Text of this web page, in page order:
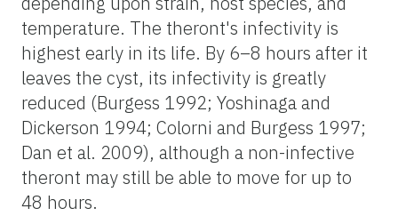
temperature. The theront's infectivity is
highest early in its life. By 6–8 hours after it
leaves the cyst, its infectivity is greatly
reduced (Burgess 1992; Yoshinaga and
Dickerson 1994; Colorni and Burgess 1997;
Dan et al. 2009), although a non-infective
theront may still be able to move for up to
48 hours.